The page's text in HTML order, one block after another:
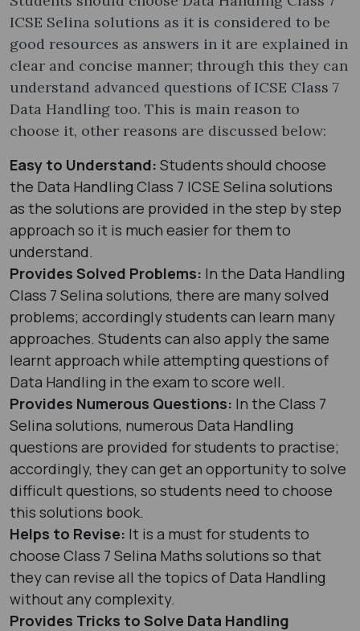
ICSE Selina solutions as it is considered to be
good resources as answers in it are explained in
clear and concise manner; through this they can
understand advanced questions of ICSE Class 7
Data Handling too. This is main reason to
choose it, other reasons are discussed below:
Easy to Understand: Students should choose
the Data Handling Class 7 ICSE Selina solutions
as the solutions are provided in the step by step
approach so it is much easier for them to
understand.
Provides Solved Problems: In the Data Handling
Class 7 Selina solutions, there are many solved
problems; accordingly students can learn many
approaches. Students can also apply the same
learnt approach while attempting questions of
Data Handling in the exam to score well.
Provides Numerous Questions: In the Class 7
Selina solutions, numerous Data Handling
questions are provided for students to practise;
accordingly, they can get an opportunity to solve
difficult questions, so students need to choose
this solutions book.
Helps to Revise: It is a must for students to
choose Class 7 Selina Maths solutions so that
they can revise all the topics of Data Handling
without any complexity.
Provides Tricks to Solve Data Handling